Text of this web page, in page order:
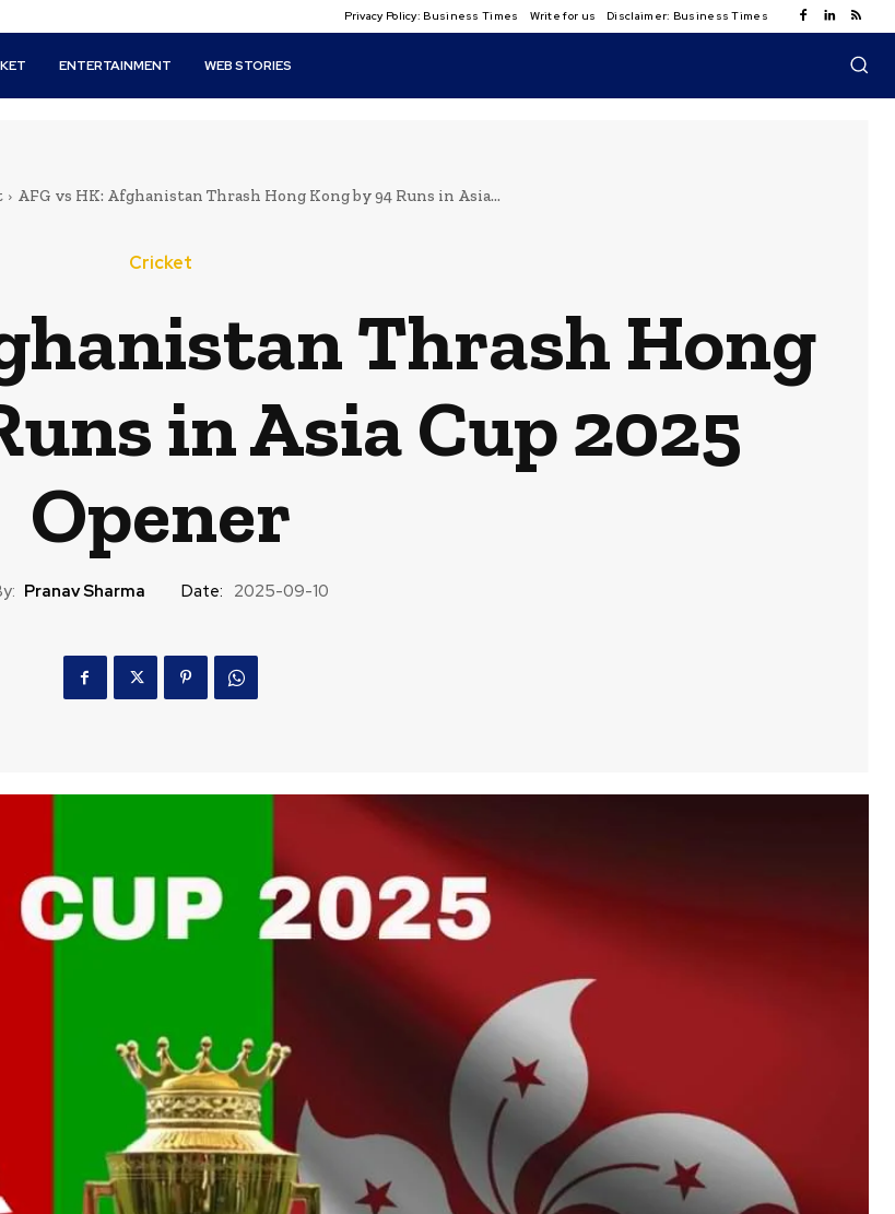
Privacy Policy: Business Times Write for us Disclaimer: Business Times
ENTERTAINMENT WEB STORIES
AFG vs HK: Afghanistan Thrash Hong Kong by 94 Runs in Asia...
Cricket
Thrash Hong
in Asia Cup 2025
Opener
Pranav Sharma Date: 2025-09-10